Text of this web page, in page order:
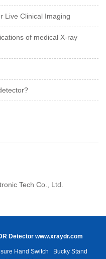
Live Clinical Imaging
of medical X-ray
Tech Co., Ltd.
Detector www.xraydr.com
Hand Switch
Bucky Stand